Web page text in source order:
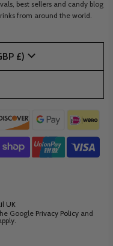
best sellers and candy blog
from around the world.
£)
UK
Google Privacy Policy and